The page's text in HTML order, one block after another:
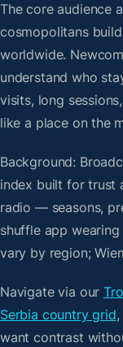
The core audience
cosmopolitans
worldwide.
understand who
visits, long
like a place on the
Background:
index built for trust
radio — seasons,
shuffle app
vary by region;
Navigate via our
Serbia country grid
want contrast